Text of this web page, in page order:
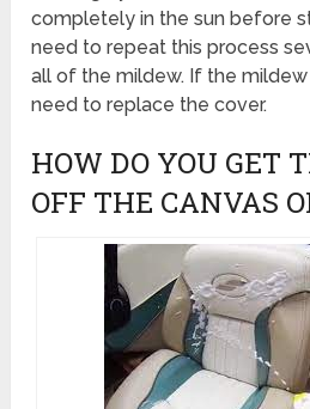
completely in the sun before
need to repeat this process
all of the mildew. If the
need to replace the cover.
HOW DO YOU GET
OFF THE CANVAS